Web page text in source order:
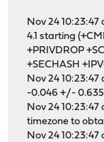
Nov 24
4.1 starting
+PRIVDROP
+SECHASH
Nov 24
-0.046 +/-
Nov 24
timezone to
Nov 24